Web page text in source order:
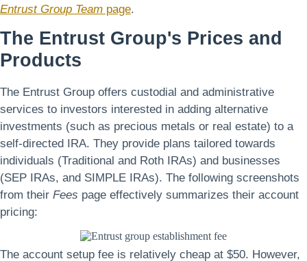
Entrust Group Team page.
The Entrust Group's Prices and
Products
The Entrust Group offers custodial and administrative
services to investors interested in adding alternative
investments (such as precious metals or real estate) to a
self-directed IRA. They provide plans tailored towards
individuals (Traditional and Roth IRAs) and businesses
(SEP IRAs, and SIMPLE IRAs). The following screenshots
from their Fees page effectively summarizes their account
pricing:
The account setup fee is relatively cheap at $50. However,